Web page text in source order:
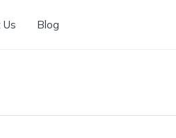
Us Blog